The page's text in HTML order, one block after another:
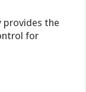
provides the
for